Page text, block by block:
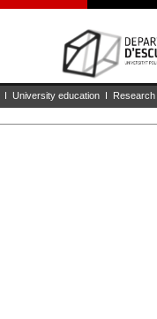
I University education I Research